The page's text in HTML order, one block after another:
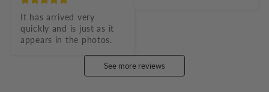
It has arrived very
quickly and is just as it
appears in the photos.
See more reviews